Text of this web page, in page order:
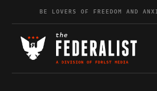
Skip to contentBE LOVERS OF FREEDOM AND